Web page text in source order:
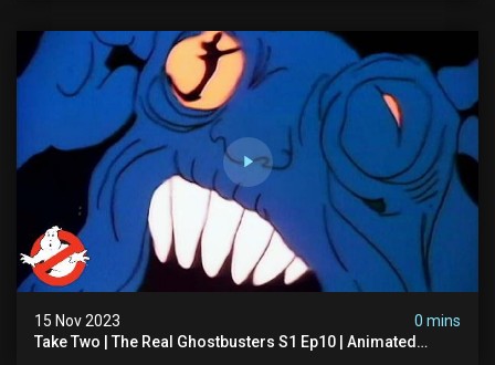
15 Nov 2023
0 mins
Take Two | The Real Ghostbusters S1 Ep10 | Animated